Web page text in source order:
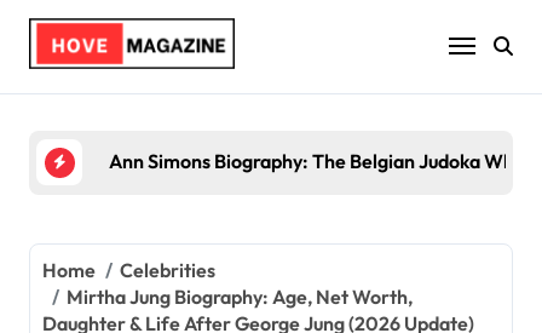
Skip
content
Trey Kulley Majors Biography: Life Beyond the
Home
Celebrities
Mirtha Jung Biography: Age, Net Worth,
Daughter & Life After George Jung (2026 Update)